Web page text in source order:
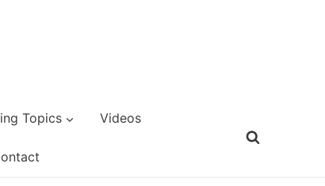
Topics Videos